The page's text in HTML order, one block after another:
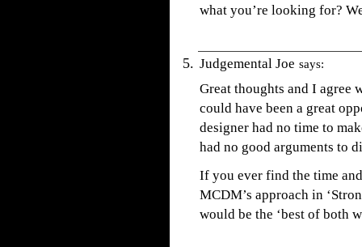
what you’re looking for?
Judgemental Joe says:
Great thoughts and I agree
could have been a great
designer had no time to
had no good arguments to
If you ever find the time
MCDM’s approach in
would be the ‘best of both